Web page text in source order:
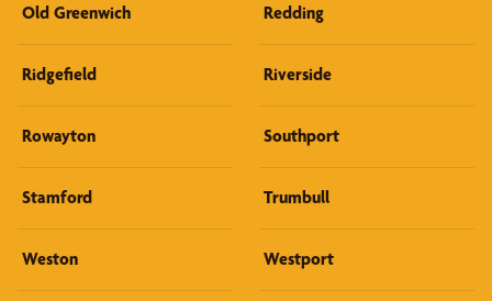
Old Greenwich Redding
Ridgefield Riverside
Rowayton Southport
Stamford Trumbull
Weston Westport